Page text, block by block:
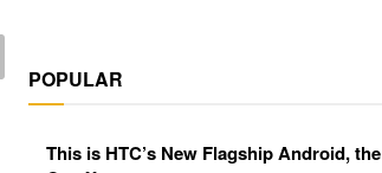
POPULAR
This is HTC’s New Flagship Android, the